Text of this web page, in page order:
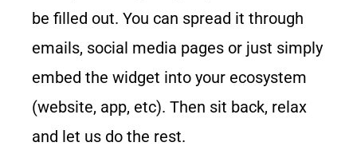
be filled out. You can spread it through
emails, social media pages or just simply
embed the widget into your ecosystem
(website, app, etc). Then sit back, relax
and let us do the rest.